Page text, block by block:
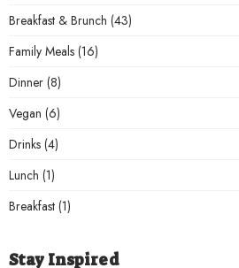
Breakfast & Brunch (43)
Family Meals (16)
Dinner (8)
Vegan (6)
Drinks (4)
Lunch (1)
Breakfast (1)
Stay Inspired